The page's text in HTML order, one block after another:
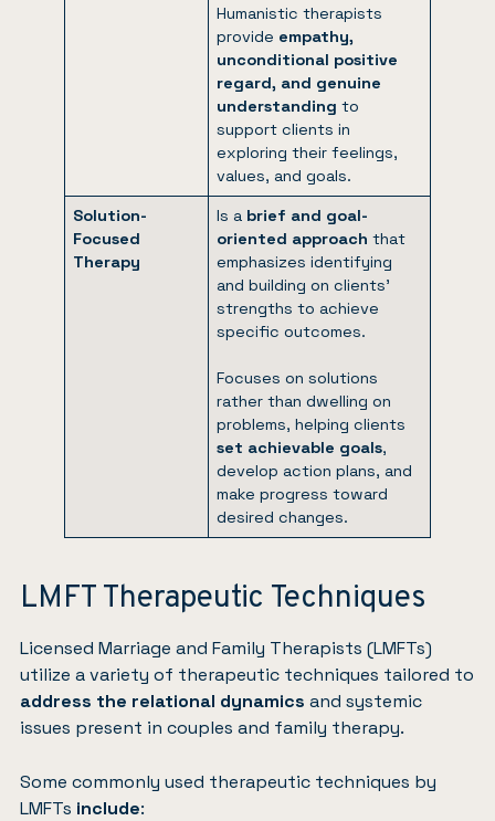
Humanistic therapists
provide empathy,
unconditional positive
regard, and genuine
understanding to
support clients in
exploring their feelings,
values, and goals.
Solution-
Focused
Therapy
Is a brief and goal-
oriented approach that
emphasizes identifying
and building on clients’
strengths to achieve
specific outcomes.
Focuses on solutions
rather than dwelling on
problems, helping clients
set achievable goals,
develop action plans, and
make progress toward
desired changes.
LMFT Therapeutic Techniques
Licensed Marriage and Family Therapists (LMFTs)
utilize a variety of therapeutic techniques tailored to
address the relational dynamics and systemic
issues present in couples and family therapy.
Some commonly used therapeutic techniques by
LMFTs include: